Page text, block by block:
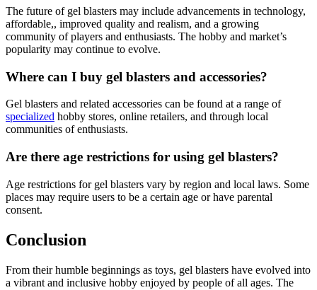
The future of gel blasters may include advancements in technology,
affordable,, improved quality and realism, and a growing
community of players and enthusiasts. The hobby and market’s
popularity may continue to evolve.
Where can I buy gel blasters and accessories?
Gel blasters and related accessories can be found at a range of
specialized hobby stores, online retailers, and through local
communities of enthusiasts.
Are there age restrictions for using gel blasters?
Age restrictions for gel blasters vary by region and local laws. Some
places may require users to be a certain age or have parental
consent.
Conclusion
From their humble beginnings as toys, gel blasters have evolved into
a vibrant and inclusive hobby enjoyed by people of all ages. The